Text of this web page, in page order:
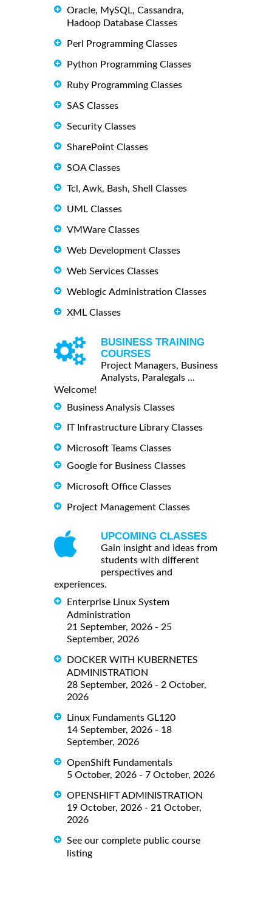
Oracle, MySQL, Cassandra,
Hadoop Database Classes
Perl Programming Classes
Python Programming Classes
Ruby Programming Classes
SAS Classes
Security Classes
SharePoint Classes
SOA Classes
Tcl, Awk, Bash, Shell Classes
UML Classes
VMWare Classes
Web Development Classes
Web Services Classes
Weblogic Administration Classes
XML Classes
BUSINESS TRAINING
COURSES
Project Managers, Business
Analysts, Paralegals ...
Welcome!
Business Analysis Classes
IT Infrastructure Library Classes
Microsoft Teams Classes
Google for Business Classes
Microsoft Office Classes
Project Management Classes
UPCOMING CLASSES
Gain insight and ideas from
students with different
perspectives and
experiences.
Enterprise Linux System
Administration
21 September, 2026 - 25
September, 2026
DOCKER WITH KUBERNETES
ADMINISTRATION
28 September, 2026 - 2 October,
2026
Linux Fundaments GL120
14 September, 2026 - 18
September, 2026
OpenShift Fundamentals
5 October, 2026 - 7 October, 2026
OPENSHIFT ADMINISTRATION
19 October, 2026 - 21 October,
2026
See our complete public course
listing